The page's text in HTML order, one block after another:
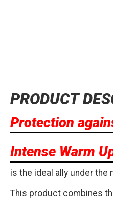
PRODUCT
Protection
Intense Warm
is the ideal ally under
This product combines